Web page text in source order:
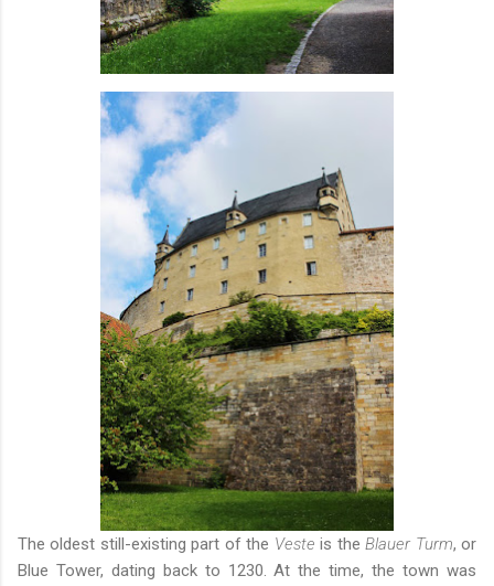
The oldest still-existing part of the Veste is theBlauer Turm, or
Blue Tower, dating back to 1230. At the time, the town was